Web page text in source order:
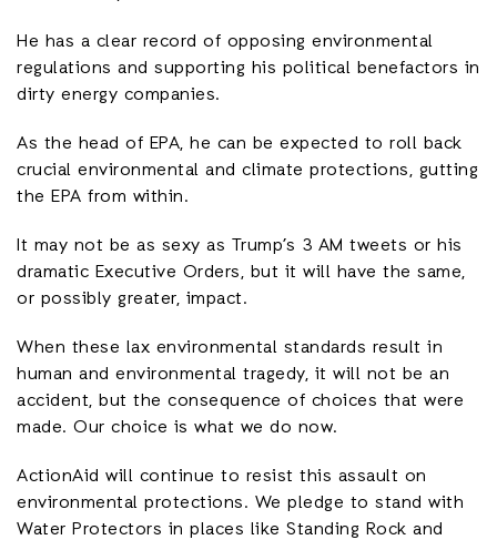
He has a clear record of opposing environmental
regulations and supporting his political benefactors in
dirty energy companies.
As the head of EPA, he can be expected to roll back
crucial environmental and climate protections, gutting
the EPA from within.
It may not be as sexy as Trump’s 3 AM tweets or his
dramatic Executive Orders, but it will have the same,
or possibly greater, impact.
When these lax environmental standards result in
human and environmental tragedy, it will not be an
accident, but the consequence of choices that were
made. Our choice is what we do now.
ActionAid will continue to resist this assault on
environmental protections. We pledge to stand with
Water Protectors in places like Standing Rock and